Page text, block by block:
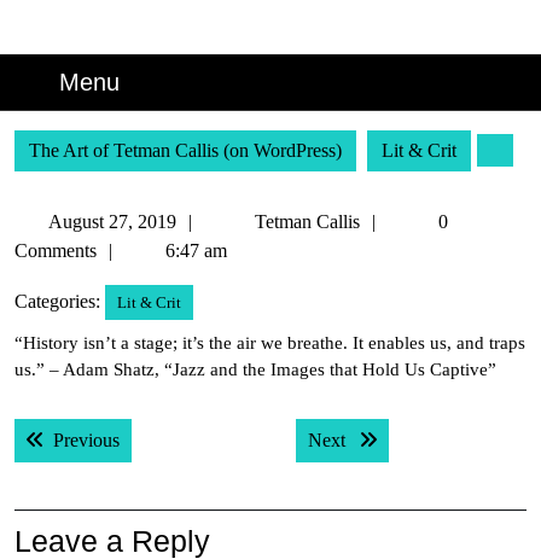
Menu
The Art of Tetman Callis (on WordPress) Lit & Crit
August 27, 2019
August
27,
Tetman Callis
Tetman
0
Comments
6:47 am
Categories: Lit & Crit
“History isn’t a stage; it’s the air we breathe. It enables us, and traps
us.” – Adam Shatz, “Jazz and the Images that Hold Us Captive”
Post
navigation
PreviousPrevious post: Next Next post:
Leave a Reply